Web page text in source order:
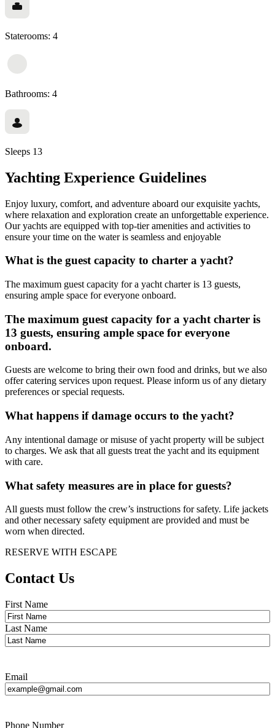
Staterooms: 4
Bathrooms: 4
Sleeps 13
Yachting Experience Guidelines
Enjoy luxury, comfort, and adventure aboard our exquisite yachts,
where relaxation and exploration create an unforgettable experience.
Our yachts are equipped with top-tier amenities and activities to
ensure your time on the water is seamless and enjoyable
What is the guest capacity to charter a yacht?
The maximum guest capacity for a yacht charter is 13 guests,
ensuring ample space for everyone onboard.
The maximum guest capacity for a yacht charter is
13 guests, ensuring ample space for everyone
onboard.
Guests are welcome to bring their own food and drinks, but we also
offer catering services upon request. Please inform us of any dietary
preferences or special requests.
What happens if damage occurs to the yacht?
Any intentional damage or misuse of yacht property will be subject
to charges. We ask that all guests treat the yacht and its equipment
with care.
What safety measures are in place for guests?
All guests must follow the crew’s instructions for safety. Life jackets
and other necessary safety equipment are provided and must be
worn when directed.
RESERVE WITH ESCAPE
Contact Us
Name*
First Name
Last Name
Email
Phone Number